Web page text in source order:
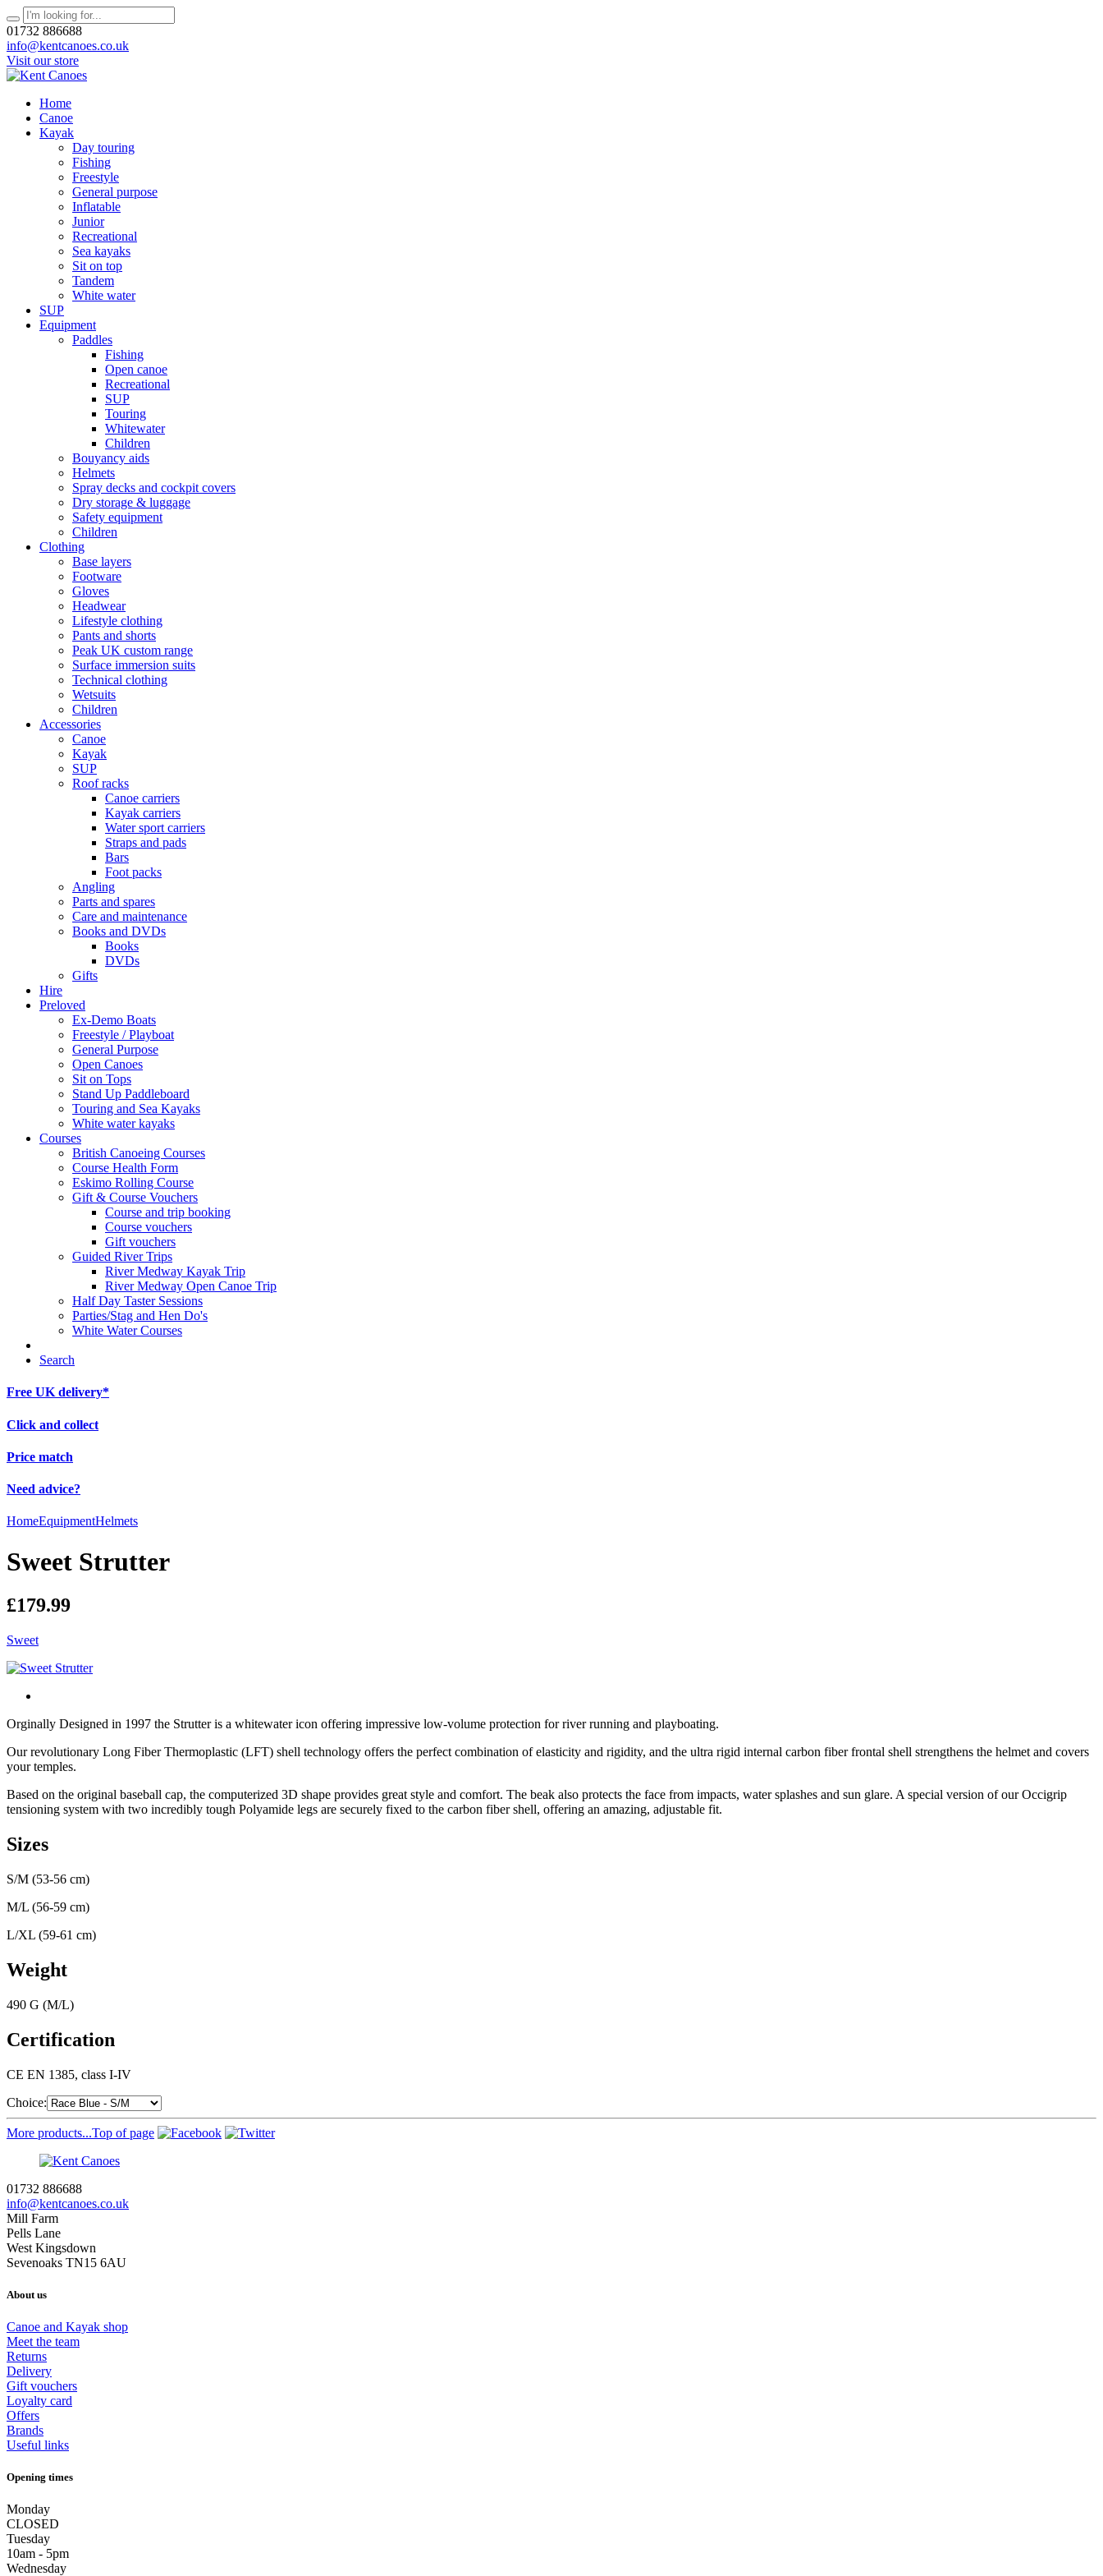
01732 886688
info@kentcanoes.co.uk
Visit our store
Home
Canoe
Kayak
Day touring
Fishing
Freestyle
General purpose
Inflatable
Junior
Recreational
Sea kayaks
Sit on top
Tandem
White water
SUP
Equipment
Paddles
Fishing
Open canoe
Recreational
SUP
Touring
Whitewater
Children
Bouyancy aids
Helmets
Spray decks and cockpit covers
Dry storage & luggage
Safety equipment
Children
Clothing
Base layers
Footware
Gloves
Headwear
Lifestyle clothing
Pants and shorts
Peak UK custom range
Surface immersion suits
Technical clothing
Wetsuits
Children
Accessories
Canoe
Kayak
SUP
Roof racks
Canoe carriers
Kayak carriers
Water sport carriers
Straps and pads
Bars
Foot packs
Angling
Parts and spares
Care and maintenance
Books and DVDs
Books
DVDs
Gifts
Hire
Preloved
Ex-Demo Boats
Freestyle / Playboat
General Purpose
Open Canoes
Sit on Tops
Stand Up Paddleboard
Touring and Sea Kayaks
White water kayaks
Courses
British Canoeing Courses
Course Health Form
Eskimo Rolling Course
Gift & Course Vouchers
Course and trip booking
Course vouchers
Gift vouchers
Guided River Trips
River Medway Kayak Trip
River Medway Open Canoe Trip
Half Day Taster Sessions
Parties/Stag and Hen Do's
White Water Courses
Search
Free UK delivery*
Click and collect
Price match
Need advice?
HomeEquipmentHelmets
Sweet Strutter
£179.99
Sweet
Orginally Designed in 1997 the Strutter is a whitewater icon offering impressive low-volume protection for river running and playboating.
Our revolutionary Long Fiber Thermoplastic (LFT) shell technology offers the perfect combination of elasticity and rigidity, and the ultra rigid internal carbon fiber frontal shell strengthens the helmet and covers
your temples.
Based on the original baseball cap, the computerized 3D shape provides great style and comfort. The beak also protects the face from impacts, water splashes and sun glare. A special version of our Occigrip
tensioning system with two incredibly tough Polyamide legs are securely fixed to the carbon fiber shell, offering an amazing, adjustable fit.
Sizes
S/M (53-56 cm)
M/L (56-59 cm)
L/XL (59-61 cm)
Weight
490 G (M/L)
Certification
CE EN 1385, class I-IV
Choice:
More products...Top of page
01732 886688
info@kentcanoes.co.uk
Mill Farm
Pells Lane
West Kingsdown
Sevenoaks TN15 6AU
About us
Canoe and Kayak shop
Meet the team
Returns
Delivery
Gift vouchers
Loyalty card
Offers
Brands
Useful links
Opening times
Monday
CLOSED
Tuesday
10am - 5pm
Wednesday